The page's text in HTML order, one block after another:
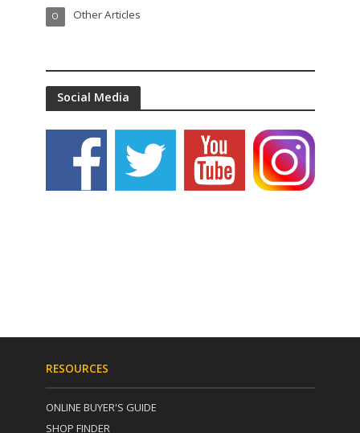
Other Articles
O
Social Media
RESOURCES
ONLINE BUYER'S GUIDE
SHOP FINDER